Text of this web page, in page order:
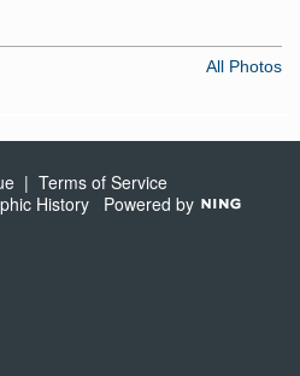
All Photos
| Terms of Service
History Powered by